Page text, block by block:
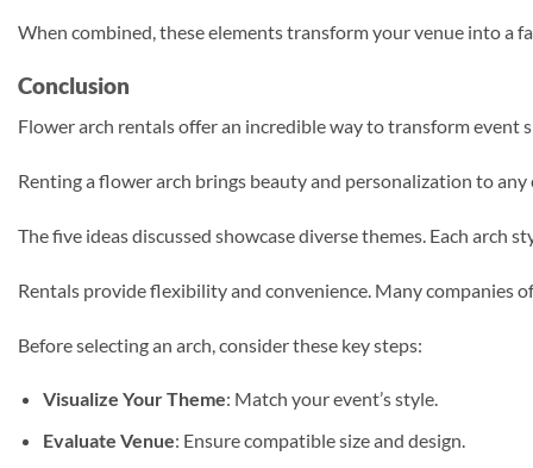
When combined, these elements transform your venue into a
Conclusion
Flower arch rentals offer an incredible way to transform event
Renting a flower arch brings beauty and personalization to
The five ideas discussed showcase diverse themes. Each arch
Rentals provide flexibility and convenience. Many companies
Before selecting an arch, consider these key steps:
Visualize Your Theme: Match your event’s style.
Evaluate Venue: Ensure compatible size and design.